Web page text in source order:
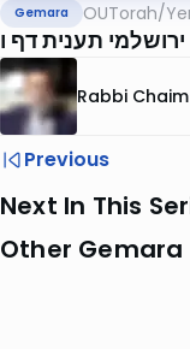
Gemara OUTorah/
ירושלמי תענית דף ו
Rabbi
Previous
Next In This
Other Gemara